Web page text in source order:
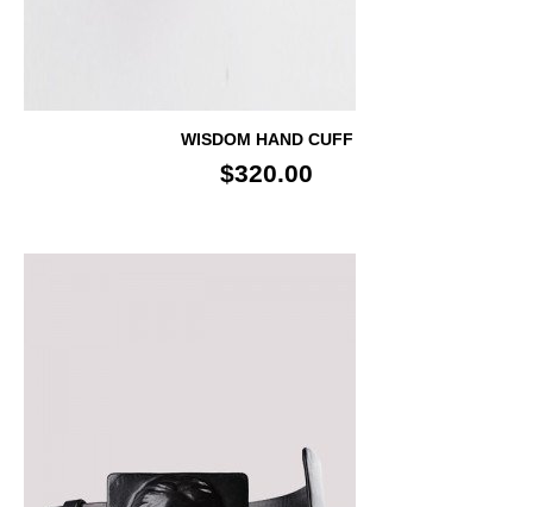
WISDOM HAND CUFF
$320.00